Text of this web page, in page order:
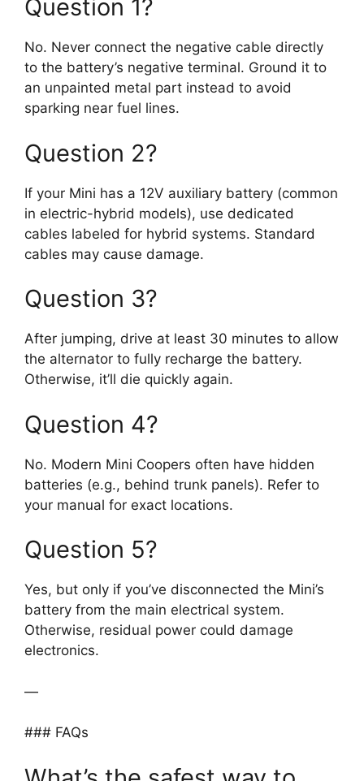
Question 1?
No. Never connect the negative cable directly
to the battery’s negative terminal. Ground it to
an unpainted metal part instead to avoid
sparking near fuel lines.
Question 2?
If your Mini has a 12V auxiliary battery (common
in electric-hybrid models), use dedicated
cables labeled for hybrid systems. Standard
cables may cause damage.
Question 3?
After jumping, drive at least 30 minutes to allow
the alternator to fully recharge the battery.
Otherwise, it’ll die quickly again.
Question 4?
No. Modern Mini Coopers often have hidden
batteries (e.g., behind trunk panels). Refer to
your manual for exact locations.
Question 5?
Yes, but only if you’ve disconnected the Mini’s
battery from the main electrical system.
Otherwise, residual power could damage
electronics.
—
### FAQs